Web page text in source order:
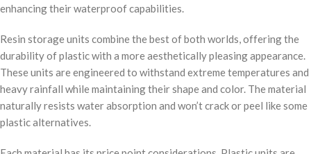
enhancing their waterproof capabilities.
Resin storage units combine the best of both worlds, offering the
durability of plastic with a more aesthetically pleasing appearance.
These units are engineered to withstand extreme temperatures and
heavy rainfall while maintaining their shape and color. The material
naturally resists water absorption and won’t crack or peel like some
plastic alternatives.